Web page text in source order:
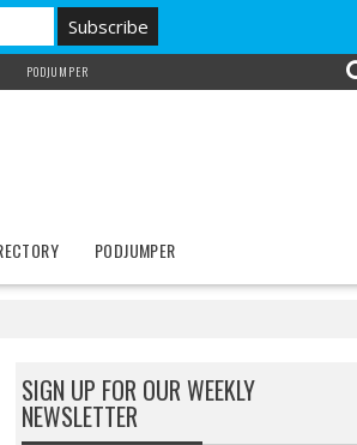
PODJUMPER
PODJUMPER
SIGN UP FOR OUR WEEKLY
NEWSLETTER